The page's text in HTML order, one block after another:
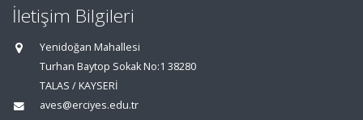
İletişim Bilgileri
Yenidoğan Mahallesi
Turhan Baytop Sokak No:1 38280
TALAS / KAYSERİ
aves@erciyes.edu.tr